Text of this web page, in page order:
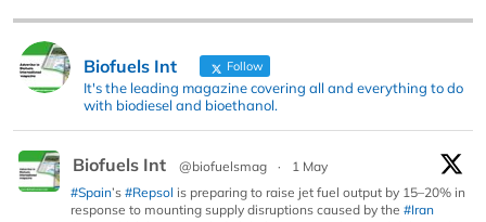
Biofuels Int Follow
It's the leading magazine covering all and everything to do
with biodiesel and bioethanol.
Biofuels Int @biofuelsmag ·
1 May
#Spain’s #Repsol is preparing to raise jet fuel output by 15–20% in
response to mounting supply disruptions caused by the #Iran